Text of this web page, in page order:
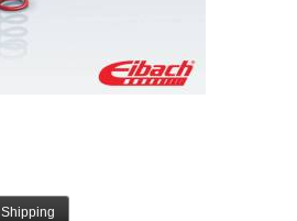
Shipping